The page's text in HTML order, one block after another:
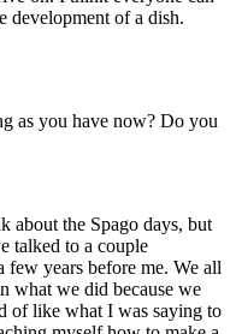
development of a dish.
as you have now? Do you
about the Spago days, but
talked to a couple
years before me. We all
what we did because we
of like what I was saying to